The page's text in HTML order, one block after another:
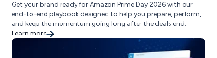
Get your brand ready for Amazon Prime Day 2026 with our
end-to-end playbook designed to help you prepare, perform,
and keep the momentum going long after the deals end.
Learn more